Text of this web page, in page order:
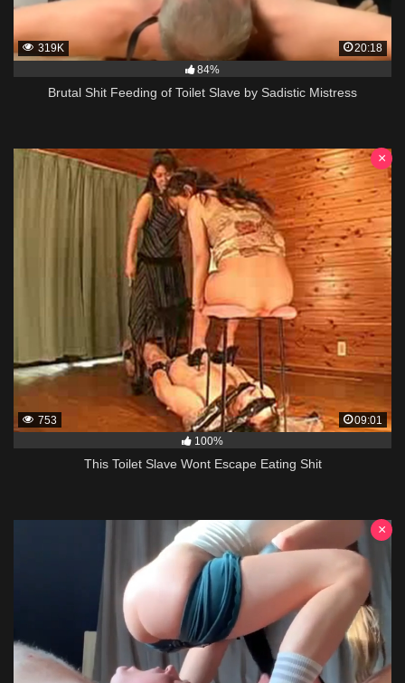
319K
20:18
84%
Brutal Shit Feeding of Toilet Slave by Sadistic Mistress
753
09:01
100%
This Toilet Slave Wont Escape Eating Shit
×
×